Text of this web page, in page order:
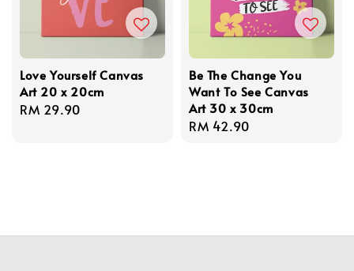
Love Yourself Canvas
Art 20 x 20cm
Regular
RM 29.90
Be The Change You
Want To See Canvas
Art 30 x 30cm
Regular
RM 42.90